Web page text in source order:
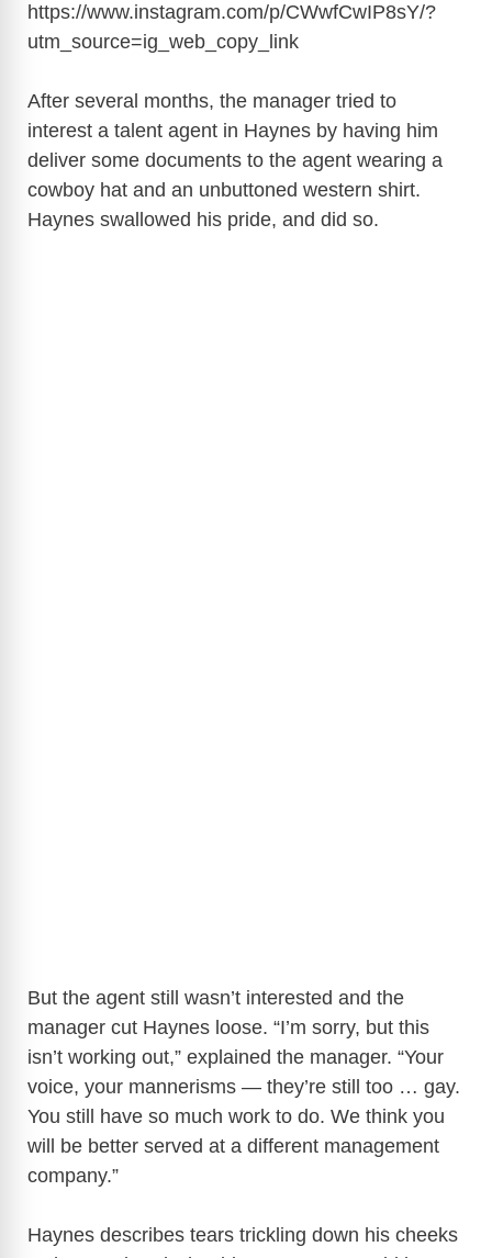
https://www.instagram.com/p/CWwfCwIP8sY/?
utm_source=ig_web_copy_link
After several months, the manager tried to
interest a talent agent in Haynes by having him
deliver some documents to the agent wearing a
cowboy hat and an unbuttoned western shirt.
Haynes swallowed his pride, and did so.
But the agent still wasn’t interested and the
manager cut Haynes loose. “I’m sorry, but this
isn’t working out,” explained the manager. “Your
voice, your mannerisms — they’re still too … gay.
You still have so much work to do. We think you
will be better served at a different management
company.”
Haynes describes tears trickling down his cheeks